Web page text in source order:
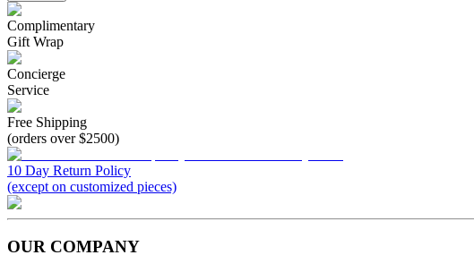
Complimentary
Gift Wrap
Concierge
Service
Free Shipping
(orders over $2500)
10 Day Return Policy
(except on customized pieces)
OUR COMPANY